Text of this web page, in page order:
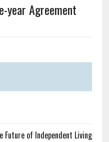
year Agreement
of Independent Living